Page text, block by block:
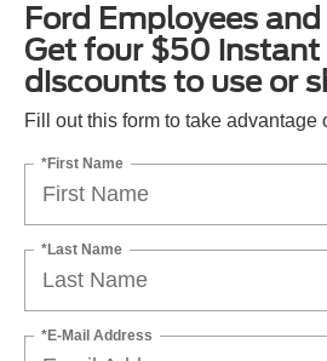
Ford Employees
Get four $50 instant
discounts to use or
Fill out this form to take advantage
*First Name
*Last Name
*E-Mail Address